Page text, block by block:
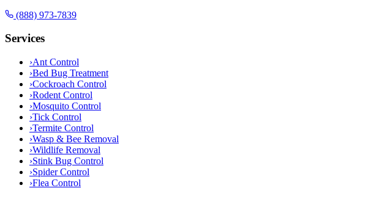
(888) 973-7839
Services
›Ant Control
›Bed Bug Treatment
›Cockroach Control
›Rodent Control
›Mosquito Control
›Tick Control
›Termite Control
›Wasp & Bee Removal
›Wildlife Removal
›Stink Bug Control
›Spider Control
›Flea Control